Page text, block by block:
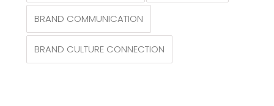
BRAND COMMUNICATION
BRAND CULTURE CONNECTION